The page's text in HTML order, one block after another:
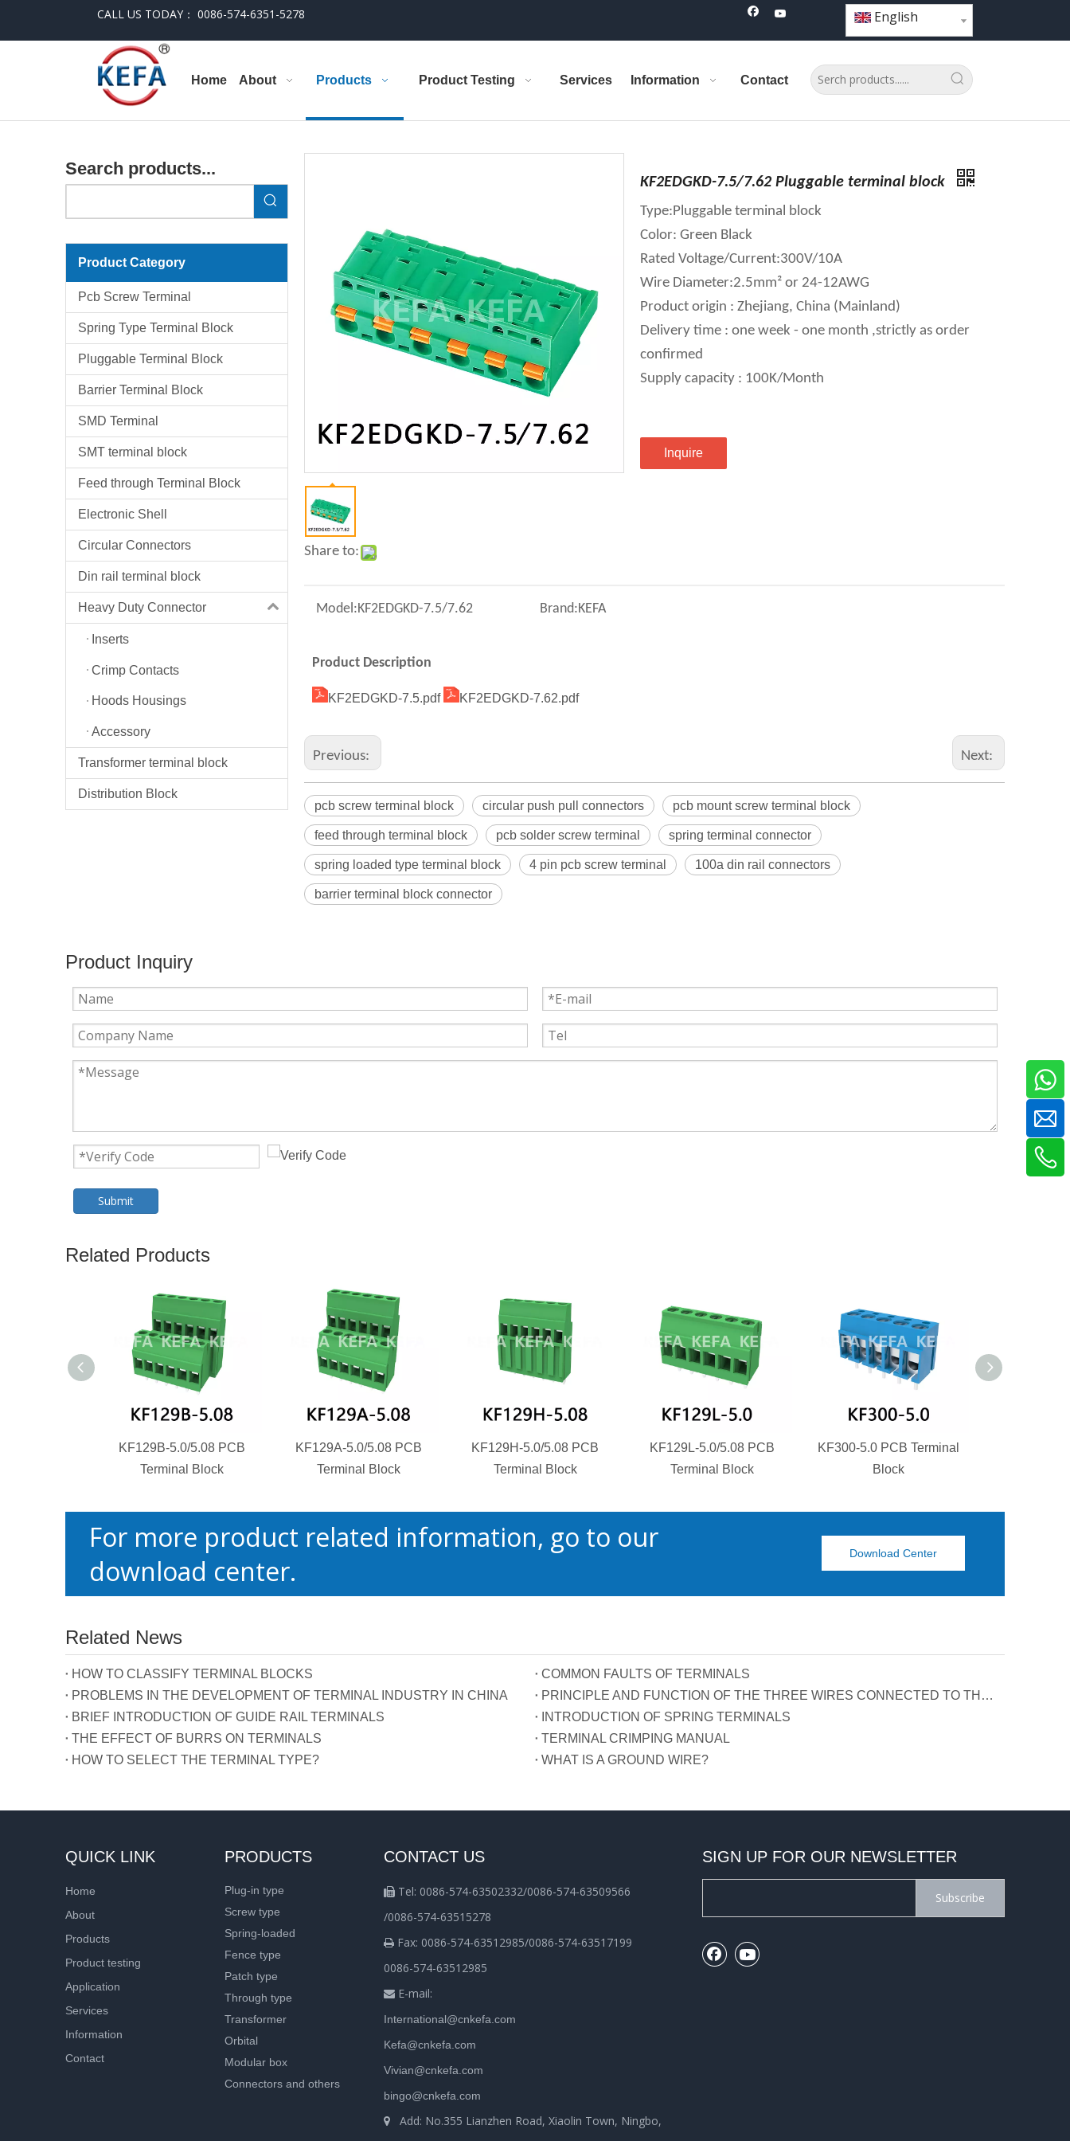
CALL US TODAY： 0086-574-6351-5278 English
Home About Products Product Testing Services Information Contact
Search products...
Product Category
Pcb Screw Terminal
Spring Type Terminal Block
Pluggable Terminal Block
Barrier Terminal Block
SMD Terminal
SMT terminal block
Feed through Terminal Block
Electronic Shell
Circular Connectors
Din rail terminal block
Heavy Duty Connector
Inserts
Crimp Contacts
Hoods Housings
Accessory
Transformer terminal block
Distribution Block
Share to:
KF2EDGKD-7.5/7.62 Pluggable terminal block
Type:Pluggable terminal block
Color: Green Black
Rated Voltage/Current:300V/10A
Wire Diameter:2.5mm² or 24-12AWG
Product origin : Zhejiang, China (Mainland)
Delivery time : one week - one month ,strictly as order
confirmed
Supply capacity : 100K/Month
Inquire
Model:KF2EDGKD-7.5/7.62 Brand:KEFA
Product Description
KF2EDGKD-7.5.pdf KF2EDGKD-7.62.pdf
Previous: Next:
pcb screw terminal block circular push pull connectors pcb mount screw terminal block
feed through terminal block pcb solder screw terminal spring terminal connector
spring loaded type terminal block 4 pin pcb screw terminal 100a din rail connectors
barrier terminal block connector
Product Inquiry
Submit
Related Products
KF129B-5.0/5.08 PCB
Terminal Block
KF129A-5.0/5.08 PCB
Terminal Block
KF129H-5.0/5.08 PCB
Terminal Block
KF129L-5.0/5.08 PCB
Terminal Block
KF300-5.0 PCB Terminal
Block
For more product related information, go to our
download center.
Download Center
Related News
HOW TO CLASSIFY TERMINAL BLOCKS
COMMON FAULTS OF TERMINALS
PROBLEMS IN THE DEVELOPMENT OF TERMINAL INDUSTRY IN CHINA
PRINCIPLE AND FUNCTION OF THE THREE WIRES CONNECTED TO THE REACTIVE POWER COMPENSATION CONNECTOR
BRIEF INTRODUCTION OF GUIDE RAIL TERMINALS
INTRODUCTION OF SPRING TERMINALS
THE EFFECT OF BURRS ON TERMINALS
TERMINAL CRIMPING MANUAL
HOW TO SELECT THE TERMINAL TYPE?
WHAT IS A GROUND WIRE?
QUICK LINK
Home
About
Products
Product testing
Application
Services
Information
Contact
PRODUCTS
Plug-in type
Screw type
Spring-loaded
Fence type
Patch type
Through type
Transformer
Orbital
Modular box
Connectors and others
CONTACT US
 Tel: 0086-574-63502332/0086-574-63509566
/0086-574-63515278
 Fax: 0086-574-63512985/0086-574-63517199
0086-574-63512985
 E-mail:
International@cnkefa.com
Kefa@cnkefa.com
Vivian@cnkefa.com
bingo@cnkefa.com
 Add: No.355 Lianzhen Road, Xiaolin Town, Ningbo,
SIGN UP FOR OUR NEWSLETTER
Subscribe